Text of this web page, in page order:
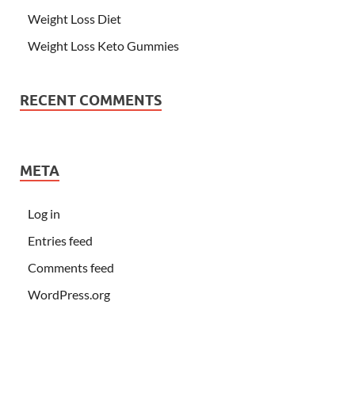
Weight Loss Diet
Weight Loss Keto Gummies
RECENT COMMENTS
META
Log in
Entries feed
Comments feed
WordPress.org